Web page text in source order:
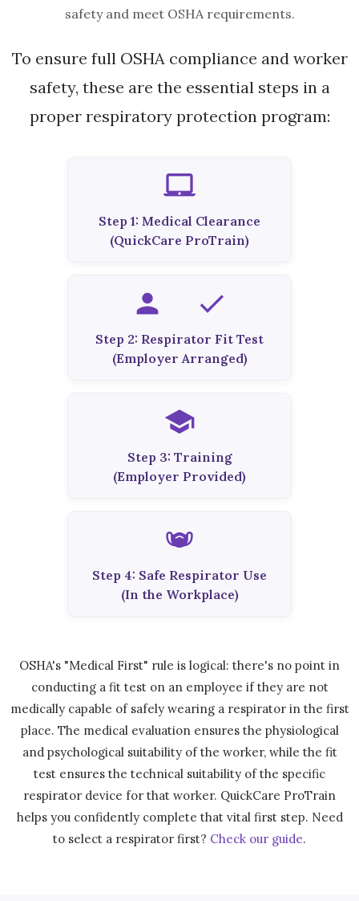
safety and meet OSHA requirements.
To ensure full OSHA compliance and worker
safety, these are the essential steps in a
proper respiratory protection program:
laptop_mac
Step 1: Medical Clearance
(QuickCare ProTrain)
person_check
Step 2: Respirator Fit Test
(Employer Arranged)
school
Step 3: Training
(Employer Provided)
masks
Step 4: Safe Respirator Use
(In the Workplace)
OSHA's "Medical First" rule is logical: there's no point in
conducting a fit test on an employee if they are not
medically capable of safely wearing a respirator in the first
place. The medical evaluation ensures the physiological
and psychological suitability of the worker, while the fit
test ensures the technical suitability of the specific
respirator device for that worker. QuickCare ProTrain
helps you confidently complete that vital first step. Need
to select a respirator first? Check our guide.